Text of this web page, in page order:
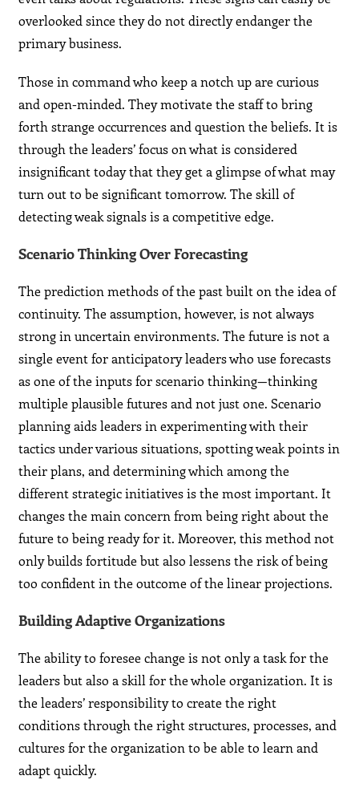
overlooked since they do not directly endanger the
primary business.
Those in command who keep a notch up are curious
and open-minded. They motivate the staff to bring
forth strange occurrences and question the beliefs. It is
through the leaders’ focus on what is considered
insignificant today that they get a glimpse of what may
turn out to be significant tomorrow. The skill of
detecting weak signals is a competitive edge.
Scenario Thinking Over Forecasting
The prediction methods of the past built on the idea of
continuity. The assumption, however, is not always
strong in uncertain environments. The future is not a
single event for anticipatory leaders who use forecasts
as one of the inputs for scenario thinking—thinking
multiple plausible futures and not just one. Scenario
planning aids leaders in experimenting with their
tactics under various situations, spotting weak points in
their plans, and determining which among the
different strategic initiatives is the most important. It
changes the main concern from being right about the
future to being ready for it. Moreover, this method not
only builds fortitude but also lessens the risk of being
too confident in the outcome of the linear projections.
Building Adaptive Organizations
The ability to foresee change is not only a task for the
leaders but also a skill for the whole organization. It is
the leaders’ responsibility to create the right
conditions through the right structures, processes, and
cultures for the organization to be able to learn and
adapt quickly.